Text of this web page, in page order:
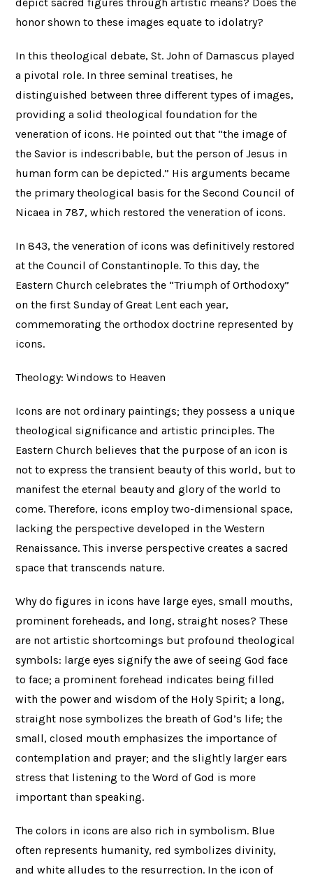
honor shown to these images equate to idolatry?
In this theological debate, St. John of Damascus played
a pivotal role. In three seminal treatises, he
distinguished between three different types of images,
providing a solid theological foundation for the
veneration of icons. He pointed out that “the image of
the Savior is indescribable, but the person of Jesus in
human form can be depicted.” His arguments became
the primary theological basis for the Second Council of
Nicaea in 787, which restored the veneration of icons.
In 843, the veneration of icons was definitively restored
at the Council of Constantinople. To this day, the
Eastern Church celebrates the “Triumph of Orthodoxy”
on the first Sunday of Great Lent each year,
commemorating the orthodox doctrine represented by
icons.
Theology: Windows to Heaven
Icons are not ordinary paintings; they possess a unique
theological significance and artistic principles. The
Eastern Church believes that the purpose of an icon is
not to express the transient beauty of this world, but to
manifest the eternal beauty and glory of the world to
come. Therefore, icons employ two-dimensional space,
lacking the perspective developed in the Western
Renaissance. This inverse perspective creates a sacred
space that transcends nature.
Why do figures in icons have large eyes, small mouths,
prominent foreheads, and long, straight noses? These
are not artistic shortcomings but profound theological
symbols: large eyes signify the awe of seeing God face
to face; a prominent forehead indicates being filled
with the power and wisdom of the Holy Spirit; a long,
straight nose symbolizes the breath of God’s life; the
small, closed mouth emphasizes the importance of
contemplation and prayer; and the slightly larger ears
stress that listening to the Word of God is more
important than speaking.
The colors in icons are also rich in symbolism. Blue
often represents humanity, red symbolizes divinity,
and white alludes to the resurrection. In the icon of